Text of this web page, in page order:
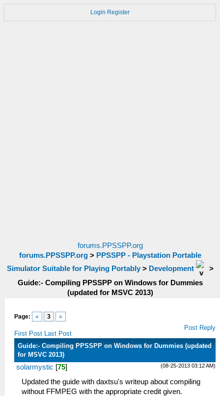
Login Register
forums.PPSSPP.org
forums.PPSSPP.org> PPSSPP - Playstation Portable
Simulator Suitable for Playing Portably> Development
>
Guide:- Compiling PPSSPP on Windows for Dummies
(updated for MSVC 2013)
Page: « 3 »
First Post Last Post
Post Reply
Guide:- Compiling PPSSPP on Windows for Dummies (updated
for MSVC 2013)
(08-25-2013 03:12 AM)
solarmystic [75]
Updated the guide with daxtsu's writeup about compiling
without FFMPEG with the appropriate credit given.